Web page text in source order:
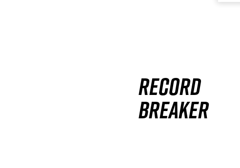
Record
breaker